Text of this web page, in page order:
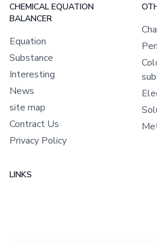
CHEMICAL EQUATION
BALANCER
Equation
Substance
Interesting
News
site map
Contract Us
Privacy Policy
LINKS